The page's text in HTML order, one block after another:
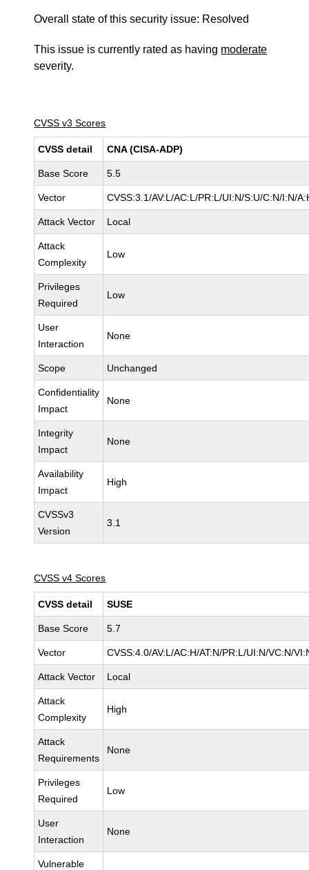
Overall state of this security issue: Resolved
This issue is currently rated as having moderate
severity.
CVSS v3 Scores
CVSS detail CNA (CISA-ADP)
Base Score 5.5
Vector CVSS:3.1/AV:L/AC:L/PR:L/UI:N/S:U/C:N/I:N/
Attack Vector Local
Attack
Complexity
Low
Privileges
Required
Low
User
Interaction
None
Scope Unchanged
Confidentiality
Impact
None
Integrity
Impact
None
Availability
Impact
High
CVSSv3
Version
3.1
CVSS v4 Scores
CVSS detail SUSE
Base Score 5.7
Vector CVSS:4.0/AV:L/AC:H/AT:N/PR:L/UI:N/VC:N/
Attack Vector Local
Attack
Complexity
High
Attack
Requirements
None
Privileges
Required
Low
User
Interaction
None
Vulnerable